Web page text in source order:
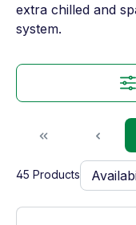
extra chilled and
system.
45 Products